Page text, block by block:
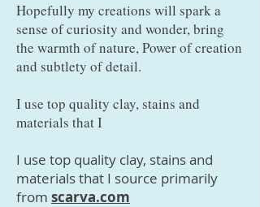
Hopefully my creations will spark a
sense of curiosity and wonder, bring
the warmth of nature, Power of creation
and subtlety of detail.
I use top quality clay, stains and
materials that I
I use top quality clay, stains and
materials that I source primarily
from scarva.com